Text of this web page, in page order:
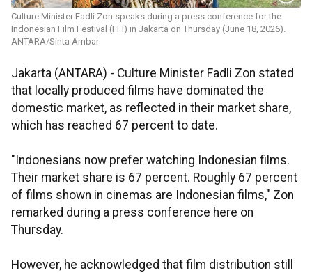
Culture Minister Fadli Zon speaks during a press conference for the
Indonesian Film Festival (FFI) in Jakarta on Thursday (June 18, 2026).
ANTARA/Sinta Ambar
Jakarta (ANTARA) - Culture Minister Fadli Zon stated
that locally produced films have dominated the
domestic market, as reflected in their market share,
which has reached 67 percent to date.
"Indonesians now prefer watching Indonesian films.
Their market share is 67 percent. Roughly 67 percent
of films shown in cinemas are Indonesian films," Zon
remarked during a press conference here on
Thursday.
However, he acknowledged that film distribution still